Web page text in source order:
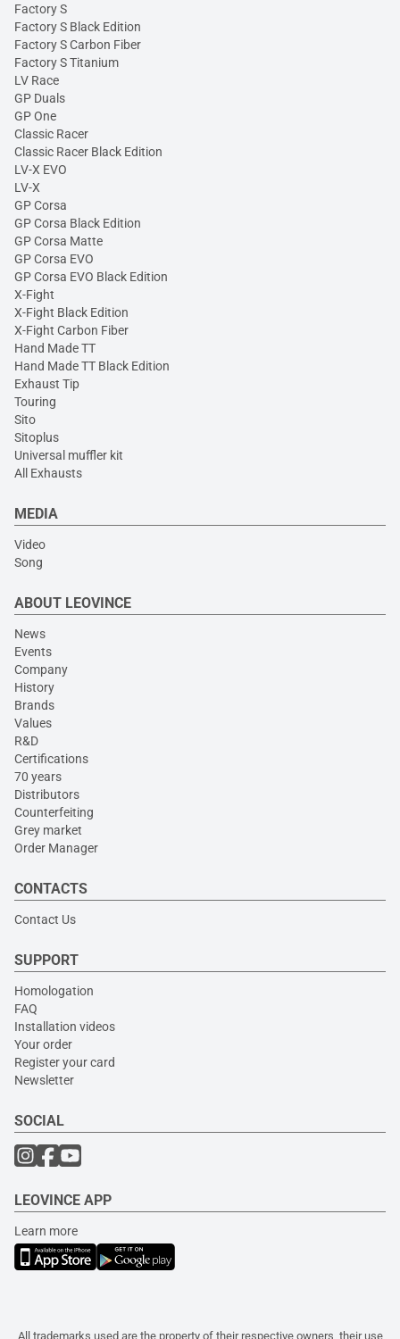
Factory S
Factory S Black Edition
Factory S Carbon Fiber
Factory S Titanium
LV Race
GP Duals
GP One
Classic Racer
Classic Racer Black Edition
LV-X EVO
LV-X
GP Corsa
GP Corsa Black Edition
GP Corsa Matte
GP Corsa EVO
GP Corsa EVO Black Edition
X-Fight
X-Fight Black Edition
X-Fight Carbon Fiber
Hand Made TT
Hand Made TT Black Edition
Exhaust Tip
Touring
Sito
Sitoplus
Universal muffler kit
All Exhausts
MEDIA
Video
Song
ABOUT LEOVINCE
News
Events
Company
History
Brands
Values
R&D
Certifications
70 years
Distributors
Counterfeiting
Grey market
Order Manager
CONTACTS
Contact Us
SUPPORT
Homologation
FAQ
Installation videos
Your order
Register your card
Newsletter
SOCIAL
LEOVINCE APP
Learn more
All trademarks used are the property of their respective owners, their use